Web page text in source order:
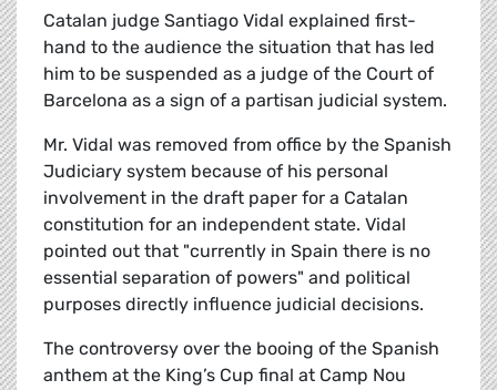
Catalan judge Santiago Vidal explained first-
hand to the audience the situation that has led
him to be suspended as a judge of the Court of
Barcelona as a sign of a partisan judicial system.
Mr. Vidal was removed from office by the Spanish
Judiciary system because of his personal
involvement in the draft paper for a Catalan
constitution for an independent state. Vidal
pointed out that "currently in Spain there is no
essential separation of powers" and political
purposes directly influence judicial decisions.
The controversy over the booing of the Spanish
anthem at the King’s Cup final at Camp Nou